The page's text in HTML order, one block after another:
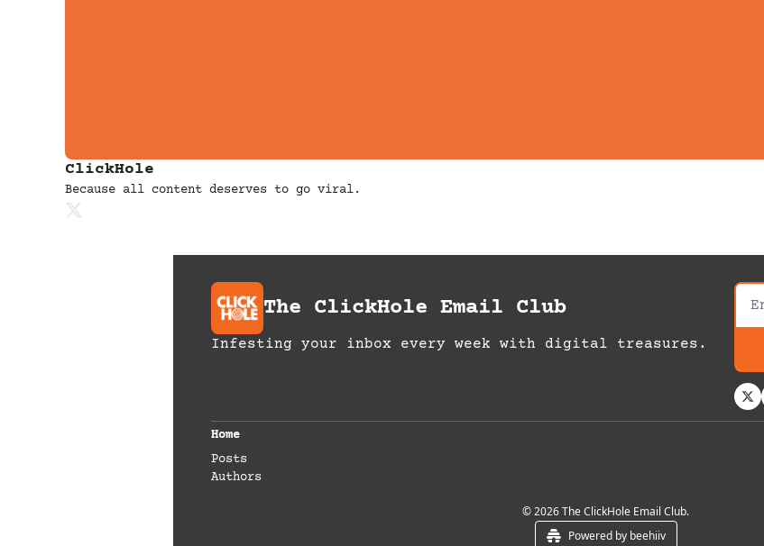
ClickHole
Because all content deserves to go viral.
The ClickHole Email Club
Infesting your inbox every week with digital treasures.
Home
Posts
Authors
© 2026 The ClickHole Email Club.
Powered by beehiiv